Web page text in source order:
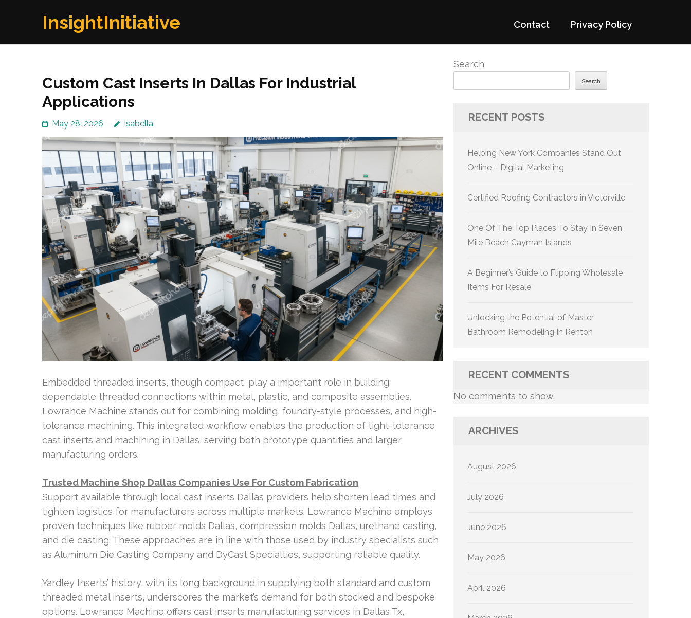
InsightInitiative Contact Privacy Policy
Custom Cast Inserts In Dallas For Industrial
Applications
May 28, 2026 Isabella
Embedded threaded inserts, though compact, play a important role in building
dependable threaded connections within metal, plastic, and composite assemblies.
Lowrance Machine stands out for combining molding, foundry-style processes, and high-
tolerance machining. This integrated workflow enables the production of tight-tolerance
cast inserts and machining in Dallas, serving both prototype quantities and larger
manufacturing orders.
Trusted Machine Shop Dallas Companies Use For Custom Fabrication
Support available through local cast inserts Dallas providers help shorten lead times and
tighten logistics for manufacturers across multiple markets. Lowrance Machine employs
proven techniques like rubber molds Dallas, compression molds Dallas, urethane casting,
and die casting. These approaches are in line with those used by industry specialists such
as Aluminum Die Casting Company and DyCast Specialties, supporting reliable quality.
Yardley Inserts’ history, with its long background in supplying both standard and custom
threaded metal inserts, underscores the market’s demand for both stocked and bespoke
options. Lowrance Machine offers cast inserts manufacturing services in Dallas Tx,
Search
Search
RECENT POSTS
Helping New York Companies Stand Out
Online – Digital Marketing
Certified Roofing Contractors in Victorville
One Of The Top Places To Stay In Seven
Mile Beach Cayman Islands
A Beginner’s Guide to Flipping Wholesale
Items For Resale
Unlocking the Potential of Master
Bathroom Remodeling In Renton
RECENT COMMENTS
No comments to show.
ARCHIVES
August 2026
July 2026
June 2026
May 2026
April 2026